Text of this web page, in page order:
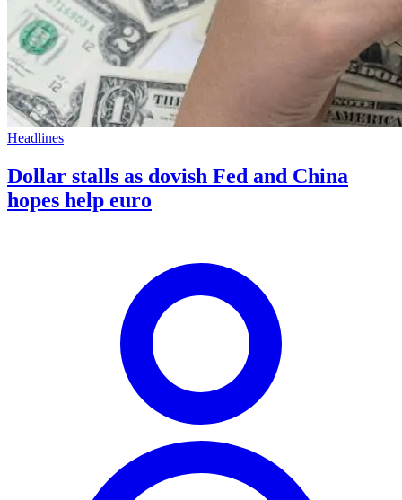
Headlines
Dollar stalls as dovish Fed and China
hopes help euro